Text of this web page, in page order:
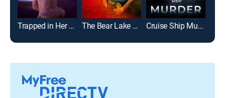
Trapped in Her Dorm Room The Bear Lake Murders Cruise Ship Murder